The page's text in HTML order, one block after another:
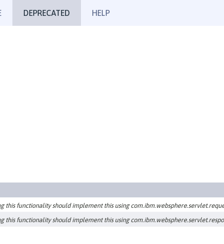
DEPRECATED HELP
this functionality should implement this using
this functionality should implement this using